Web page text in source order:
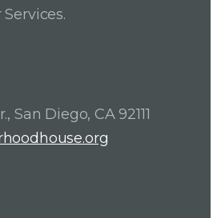
San Diego, CA 92111